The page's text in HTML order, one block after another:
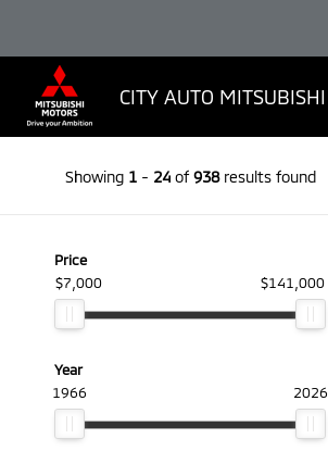
CITY AUTO MITSUBISHI
Showing 1- 24of938results found
Price
$7,000
$141,000
Year
1966
2026